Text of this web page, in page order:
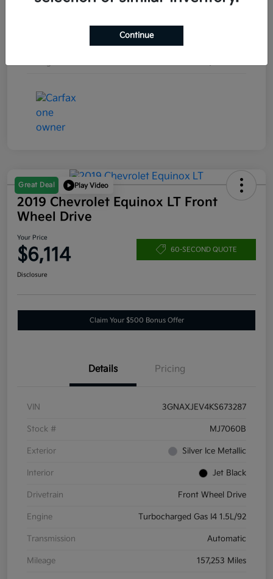
Great Deal Play Video
2019 Chevrolet Equinox LT Front
Wheel Drive
Your Price
$6,114 60-SECOND QUOTE
Disclosure
Claim Your $500 Bonus Offer
Details Pricing
VIN 3GNAXJEV4KS673287
Stock # MJ7060B
Exterior Silver Ice Metallic
Interior Jet Black
Drivetrain Front Wheel Drive
Engine Turbocharged Gas I4 1.5L/92
Transmission Automatic
Mileage 157,253 Miles
Continue